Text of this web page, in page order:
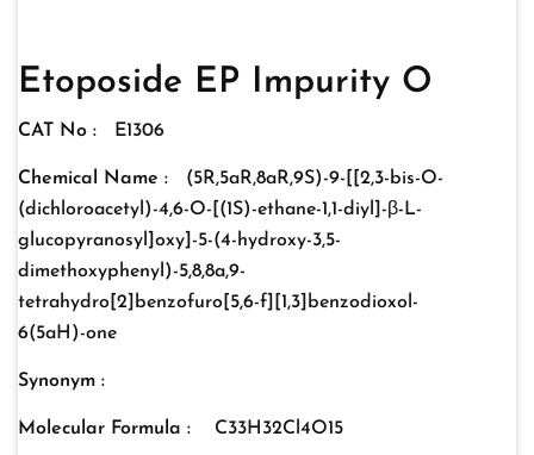
Etoposide EP Impurity O
CAT No : E1306
Chemical Name :
(5R,5aR,8aR,9S)-9-[[2,3-bis-O-
(dichloroacetyl)-4,6-O-[(1S)-ethane-1,1-diyl]-β-L-
glucopyranosyl]oxy]-5-(4-hydroxy-3,5-
dimethoxyphenyl)-5,8,8a,9-
tetrahydro[2]benzofuro[5,6-f][1,3]benzodioxol-
6(5aH)-one
Synonym :
Molecular Formula : C33H32Cl4O15